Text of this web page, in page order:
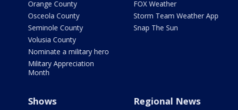
Orange County
Osceola County
Seminole County
Volusia County
Nominate a military hero
Military Appreciation
Month
FOX Weather
Storm Team Weather App
Snap The Sun
Shows Regional News